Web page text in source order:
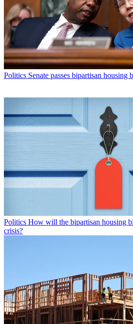
Politics Senate passes bipartisan housing
Politics How will the bipartisan housing
crisis?